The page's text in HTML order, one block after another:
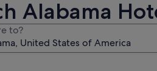
Alabama
to?